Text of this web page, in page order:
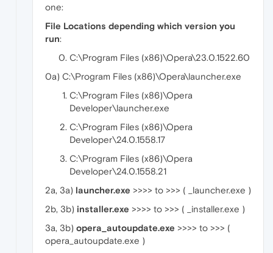
one:
File Locations depending which version you
run:
C:\Program Files (x86)\Opera\23.0.1522.60
0a) C:\Program Files (x86)\Opera\launcher.exe
C:\Program Files (x86)\Opera
Developer\launcher.exe
C:\Program Files (x86)\Opera
Developer\24.0.1558.17
C:\Program Files (x86)\Opera
Developer\24.0.1558.21
2a, 3a) launcher.exe >>>> to >>> ( _launcher.exe )
2b, 3b) installer.exe >>>> to >>> ( _installer.exe )
3a, 3b) opera_autoupdate.exe >>>> to >>> (
opera_autoupdate.exe )